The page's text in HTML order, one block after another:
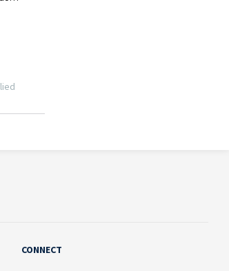
CONNECT